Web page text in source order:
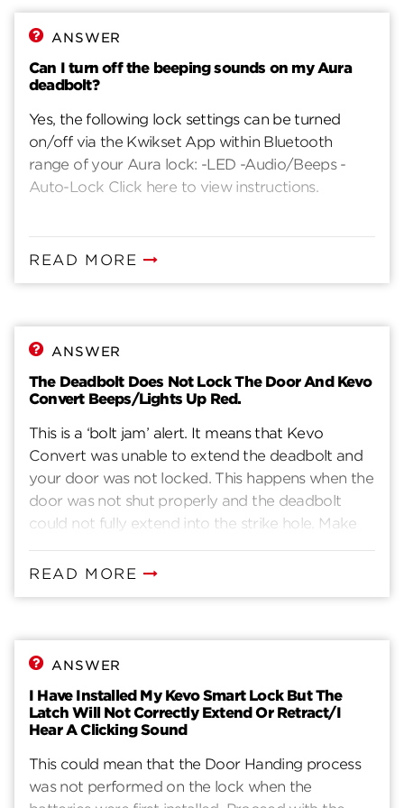
15 long beeps and 15 long red flashes, it means 3
incorrect user codes entered. If you hear 1 long
reset mode after program button is pressed and
that your lock is entering programming mode
after pressing and releasing the programming
buttonIf you hear 1 long beep and 1 long green
flash, this means your programming was
red flashes, this means your programming was
unsuccessful
ANSWER
Can I turn off the beeping sounds on my Aura
deadbolt?
Yes, the following lock settings can be turned
on/off via the Kwikset App within Bluetooth
range of your Aura lock: -LED -Audio/Beeps -
Auto-Lock Click here to view instructions.
READ MORE
ANSWER
The Deadbolt Does Not Lock The Door And Kevo
Convert Beeps/Lights Up Red.
This is a ‘bolt jam’ alert. It means that Kevo
Convert was unable to extend the deadbolt and
your door was not locked. This happens when the
door was not shut properly and the deadbolt
could not fully extend into the strike hole. Make
jam’. If you continue to get a bolt jam alert and
temperature changes and humidity, doors can
become ‘warped’. This is common and more likely
Kevo Convert lock your door by making
adjustments to the door to better align the
ideally needs to extend the bolt with the least
amount of friction possible for the best
READ MORE
ANSWER
I Have Installed My Kevo Smart Lock But The
Latch Will Not Correctly Extend Or Retract/I
Hear A Clicking Sound
This could mean that the Door Handing process
was not performed on the lock when the